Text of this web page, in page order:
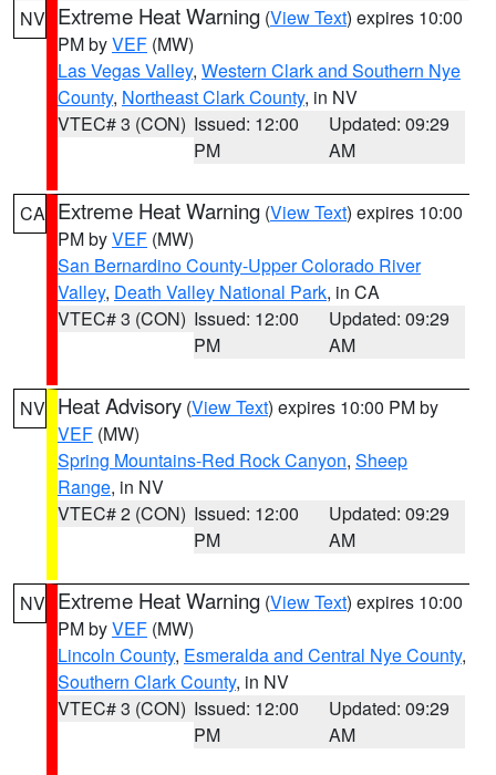
NV Extreme Heat Warning (View Text) expires 10:00
PM byVEF (MW)
Las Vegas Valley, Western Clark and Southern Nye
County, Northeast Clark County, in NV
VTEC# 3 (CON) Issued: 12:00
PM
Updated: 09:29
AM
CA Extreme Heat Warning (View Text) expires 10:00
PM byVEF (MW)
San Bernardino County-Upper Colorado River
Valley, Death Valley National Park, in CA
VTEC# 3 (CON) Issued: 12:00
PM
Updated: 09:29
AM
NV Heat Advisory (View Text) expires 10:00 PM by
VEF (MW)
Spring Mountains-Red Rock Canyon, Sheep
Range, in NV
VTEC# 2 (CON) Issued: 12:00
PM
Updated: 09:29
AM
NV Extreme Heat Warning (View Text) expires 10:00
PM byVEF (MW)
Lincoln County, Esmeralda and Central Nye County,
Southern Clark County, in NV
VTEC# 3 (CON) Issued: 12:00
PM
Updated: 09:29
AM